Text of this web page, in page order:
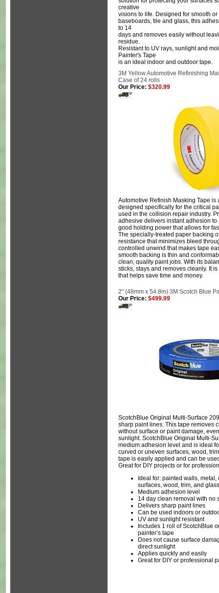
creative
visions to life. Designed for smooth
baseboards, tile and glass, this
to 14
days and removes easily without
residue.
Resistant to UV rays, sunlight and
Painter's Tape
is an ideal indoor and outdoor tape.
3M Yellow Automotive Refinishing
Case of 24 rolls
Our Price: $320.99
Automotive Refinish Masking Tape
designed specifically for the critical
used in the collision repair industry.
adhesive delivers instant adhesion
good holding power that allows for
The specially-treated paper backing
resistance that minimizes bleed
controlled unwind that makes tape
smooth backing is thin and
clean, quality paint jobs. With its
sticks, stays and removes cleanly. It
that helps save time and money.
2" (48mm x 54.8m) 3M Scotch Blue
Our Price: $499.99
ScotchBlue Original Multi-Surface
sharp paint lines. This tape removes
without surface or paint damage,
sunlight. ScotchBlue Original Multi-
medium adhesion level and is ideal
curved or uneven surfaces, wood‎,
tape is easily applied and can be
Great for DIY projects or for
Ideal for: painted walls,
surfaces‎, wood, trim, and glass‎
Medium adhesion level
14 day clean removal with no
Delivers sharp paint lines
Can be used indoors or
UV and sunlight resistant
Includes 1 roll of ScotchBlue
painter’s tape
Does not cause surface
direct sunlight
Applies quickly and easily
Great for DIY or professional